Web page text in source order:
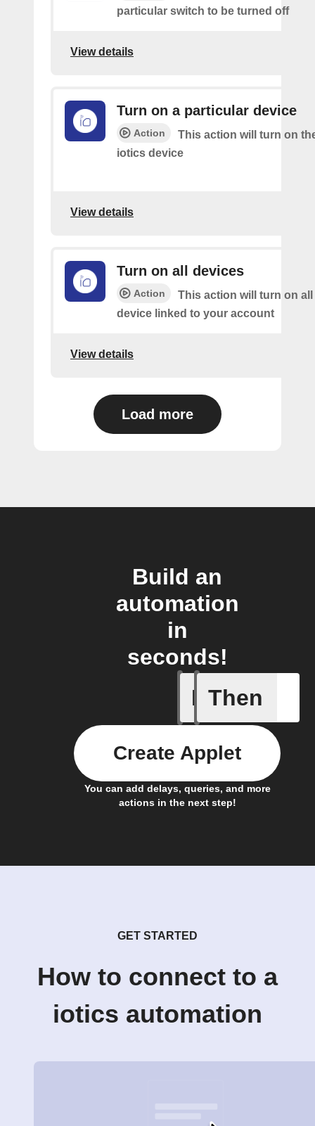
particular switch to be turned off
View details
Turn on a particular device
Action
This action will turn on
iotics device
View details
Turn on all devices
Action
This action will turn on
device linked to your account
View details
Load more
Build an
automation
in
seconds!
If
A new
Then
You can add delays, queries, and more
actions in the next step!
Create Applet
GET STARTED
How to connect to a
iotics automation